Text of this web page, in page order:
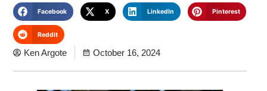
Facebook X LinkedIn Pinterest
Reddit
Ken Argote October 16, 2024